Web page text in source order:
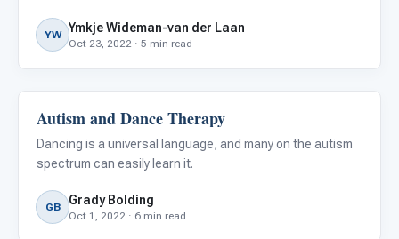
MAPP). These assessments are very similar, but some
differences may ma
YW Ymkje Wideman-van der Laan
Oct 23, 2022 · 5 min read
About Autism
Autism and Dance Therapy
Dancing is a universal language, and many on the autism
spectrum can easily learn it.
GB Grady Bolding
Oct 1, 2022 · 6 min read